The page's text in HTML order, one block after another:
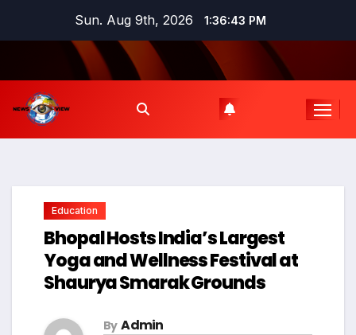
Sun. Aug 9th, 2026 1:36:44 PM
Education
Bhopal Hosts India’s Largest
Yoga and Wellness Festival at
Shaurya Smarak Grounds
By Admin